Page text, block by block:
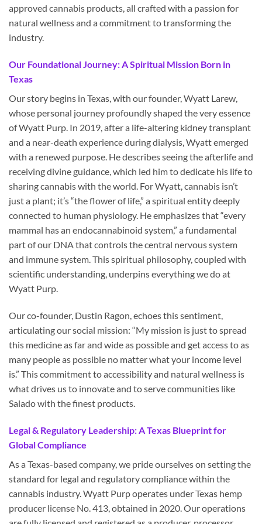
approved cannabis products, all crafted with a passion for
natural wellness and a commitment to transforming the
industry.
Our Foundational Journey: A Spiritual Mission Born in
Texas
Our story begins in Texas, with our founder, Wyatt Larew,
whose personal journey profoundly shaped the very essence
of Wyatt Purp. In 2019, after a life-altering kidney transplant
and a near-death experience during dialysis, Wyatt emerged
with a renewed purpose. He describes seeing the afterlife and
receiving divine guidance, which led him to dedicate his life to
sharing cannabis with the world. For Wyatt, cannabis isn’t
just a plant; it’s “the flower of life,” a spiritual entity deeply
connected to human physiology. He emphasizes that “every
mammal has an endocannabinoid system,” a fundamental
part of our DNA that controls the central nervous system
and immune system. This spiritual philosophy, coupled with
scientific understanding, underpins everything we do at
Wyatt Purp.
Our co-founder, Dustin Ragon, echoes this sentiment,
articulating our social mission: “My mission is just to spread
this medicine as far and wide as possible and get access to as
many people as possible no matter what your income level
is.” This commitment to accessibility and natural wellness is
what drives us to innovate and to serve communities like
Salado with the finest products.
Legal & Regulatory Leadership: A Texas Blueprint for
Global Compliance
As a Texas-based company, we pride ourselves on setting the
standard for legal and regulatory compliance within the
cannabis industry. Wyatt Purp operates under Texas hemp
producer license No. 413, obtained in 2020. Our operations